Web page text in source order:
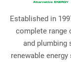
Established in
complete range
and plumbing
renewable